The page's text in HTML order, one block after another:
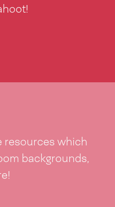
resources which
backgrounds,